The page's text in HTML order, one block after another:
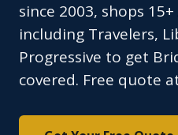
since 2003, shops
including Travelers,
Progressive to get
covered. Free quote